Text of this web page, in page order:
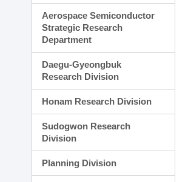
Aerospace Semiconductor
Strategic Research
Department
Daegu-Gyeongbuk
Research Division
Honam Research Division
Sudogwon Research
Division
Planning Division